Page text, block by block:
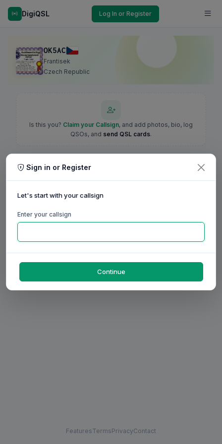
DigiQSL Log In or Register
OK5AC
Frantisek
Czech Republic
Is this you? Claim your Callsign, and add photos, bio, log
QSOs, and send QSL cards.
FeaturesTermsPrivacyContact
Sign in or Register
Let's start with your callsign
Enter your callsign
Continue